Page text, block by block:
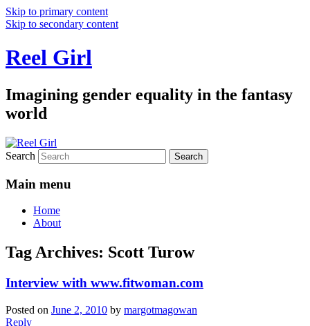
Skip to primary content
Skip to secondary content
Reel Girl
Imagining gender equality in the fantasy
world
Search
Main menu
Home
About
Tag Archives: Scott Turow
Interview with www.fitwoman.com
Posted on June 2, 2010 by margotmagowan
Reply